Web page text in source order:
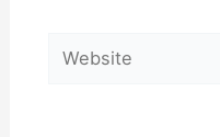
Website